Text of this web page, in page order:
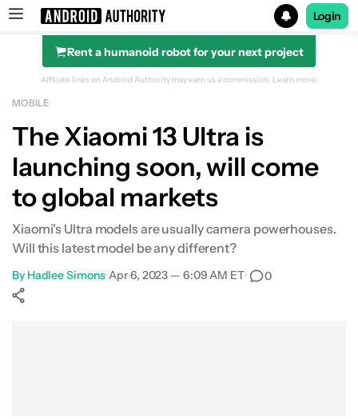
Search results for
Login
Rent a humanoid robot for your next project
Affiliate links on Android Authority may earn us a commission. Learn more.
MOBILE
The Xiaomi 13 Ultra is
launching soon, will come
to global markets
Xiaomi's Ultra models are usually camera powerhouses.
Will this latest model be any different?
By Hadlee Simons•Apr 6, 2023 — 6:09 AM ET• 0